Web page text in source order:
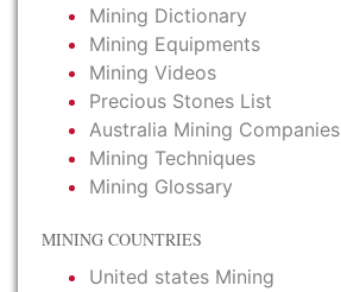
Mining Dictionary
Mining Equipments
Mining Videos
Precious Stones List
Australia Mining Companies
Mining Techniques
Mining Glossary
MINING COUNTRIES
United states Mining